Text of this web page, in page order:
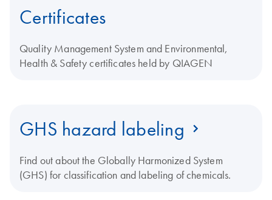
Certificates
Quality Management System and Environmental,
Health & Safety certificates held by QIAGEN
GHS hazard labeling
Find out about the Globally Harmonized System
(GHS) for classification and labeling of chemicals.